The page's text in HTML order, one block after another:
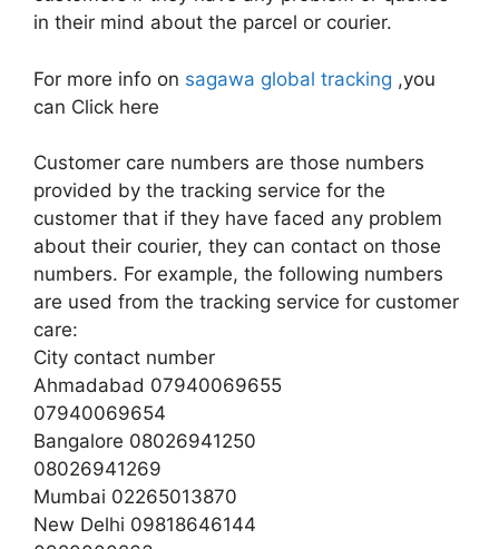
in their mind about the parcel or courier.
For more info on sagawa global tracking ,you
can Click here
Customer care numbers are those numbers
provided by the tracking service for the
customer that if they have faced any problem
about their courier, they can contact on those
numbers. For example, the following numbers
are used from the tracking service for customer
care:
City contact number
Ahmadabad 07940069655
07940069654
Bangalore 08026941250
08026941269
Mumbai 02265013870
New Delhi 09818646144